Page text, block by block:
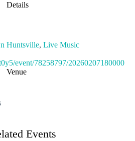
Details
Huntsville, Live Music
event/78258797/20260207180000
Venue
Events